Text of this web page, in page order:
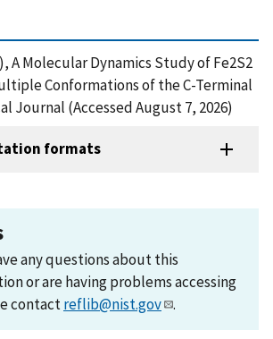
A Molecular Dynamics Study of Fe2S2
Conformations of the C-Terminal
Journal (Accessed August 7, 2026)
formats
any questions about this
or are having problems accessing
contactreflib@nist.gov .